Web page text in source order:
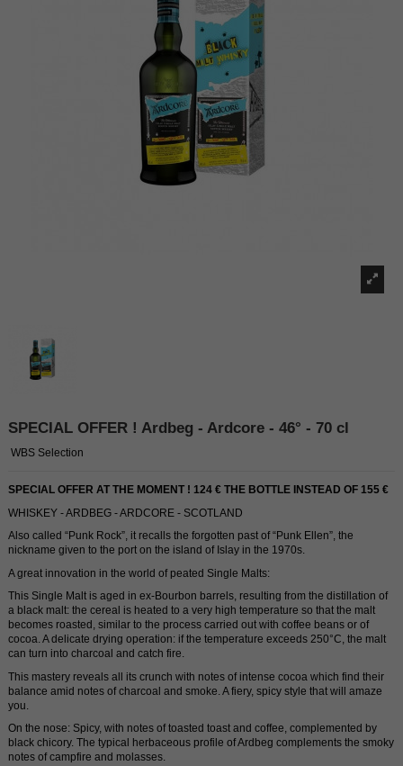
SPECIAL OFFER ! Ardbeg - Ardcore - 46° - 70 cl
WBS Selection
SPECIAL OFFER AT THE MOMENT ! 124 € THE BOTTLE INSTEAD OF 155 €
WHISKEY - ARDBEG - ARDCORE - SCOTLAND
Also called “Punk Rock”, it recalls the forgotten past of “Punk Ellen”, the
nickname given to the port on the island of Islay in the 1970s.
A great innovation in the world of peated Single Malts:
This Single Malt is aged in ex-Bourbon barrels, resulting from the distillation of
a black malt: the cereal is heated to a very high temperature so that the malt
becomes roasted, similar to the process carried out with coffee beans or of
cocoa. A delicate drying operation: if the temperature exceeds 250°C, the malt
can turn into charcoal and catch fire.
This mastery reveals all its crunch with notes of intense cocoa which find their
balance amid notes of charcoal and smoke. A fiery, spicy style that will amaze
you.
On the nose: Spicy, with notes of toasted toast and coffee, complemented by
black chicory. The typical herbaceous profile of Ardbeg complements the smoky
notes of campfire and molasses.